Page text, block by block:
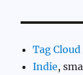
Tag Cloud
Indie,